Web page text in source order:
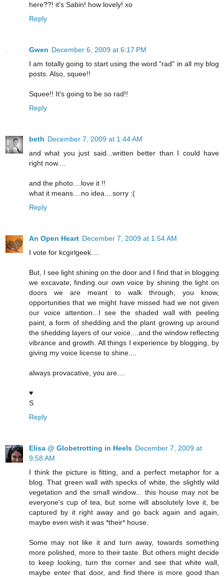
here??! it's Sabin! how lovely! xo
Reply
Gwen December 6, 2009 at 6:17 PM
I am totally going to start using the word "rad" in all my blog
posts. Also, squee!!
Squee!! It's going to be so rad!!
Reply
beth December 7, 2009 at 1:44 AM
and what you just said...written better than I could have
right now....
and the photo....love it !!
what it means....no idea....sorry :(
Reply
An Open Heart December 7, 2009 at 1:54 AM
I vote for kcgirlgeek....
But, I see light shining on the door and I find that in blogging
we excavate, finding our own voice by shining the light on
doors we are meant to walk through, you know,
opportunities that we might have missed had we not given
our voice attention...I see the shaded wall with peeling
paint, a form of shedding and the plant growing up around
the shedding layers of our voice....and the window reflecting
vibrance and growth. All things I experience by blogging, by
giving my voice license to shine....
always provacative, you are....
♥
S
Reply
Elisa @ Globetrotting in Heels December 7, 2009 at
9:58 AM
I think the picture is fitting, and a perfect metaphor for a
blog. That green wall with specks of white, the slightly wild
vegetation and the small window... this house may not be
everyone's cup of tea, but some will absolutely love it, be
captured by it right away and go back again and again,
maybe even wish it was *their* house.
Some may not like it and turn away, towards something
more polished, more to their taste. But others might decide
to keep looking, turn the corner and see that white wall,
maybe enter that door, and find there is more good than